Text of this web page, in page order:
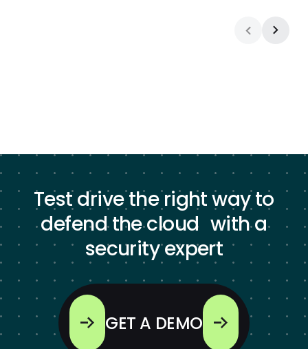
Test drive the right way to
defend the cloud with a
security expert
GET A DEMO